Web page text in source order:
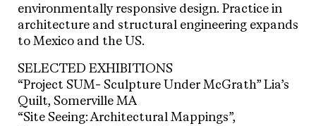
environmentally responsive design. Practice in
architecture and structural engineering expands
to Mexico and the US.
SELECTED EXHIBITIONS
“Project SUM- Sculpture Under McGrath” Lia’s
Quilt, Somerville MA
“Site Seeing: Architectural Mappings”,